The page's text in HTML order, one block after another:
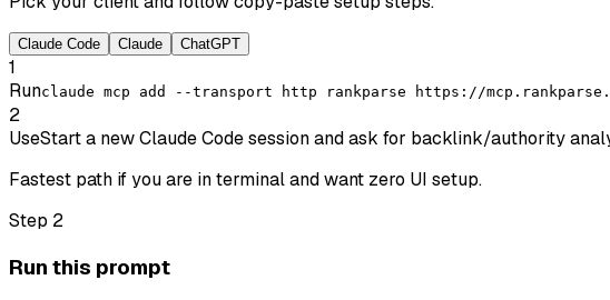
Claude Code Claude ChatGPT
1
Runclaude mcp add --transport http rankparse https://
2
UseStart a new Claude Code session and ask for backlink/authority
Fastest path if you are in terminal and want zero UI setup.
Step 2
Run this prompt